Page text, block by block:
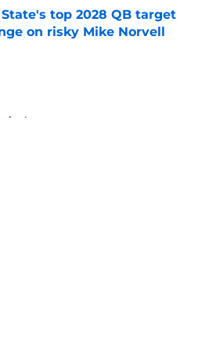
top 2028 QB target
on risky Mike Norvell
on Invalid Date
news